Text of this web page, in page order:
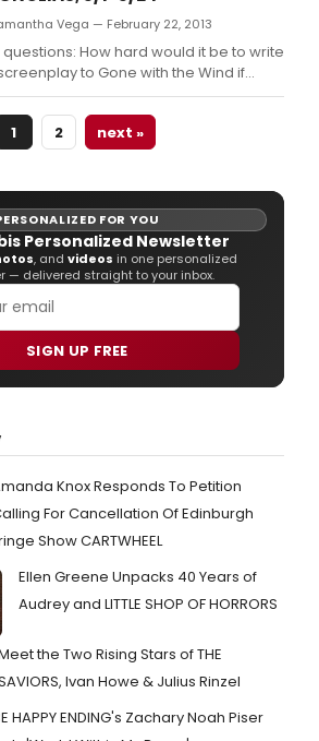
Vega — February 22, 2013
questions: How hard would it be to write
to Gone with the Wind if
never read the Margaret Mitchell
And how hard would it be to direct
with the Wind if you were pulled away
directing The Wizard of Oz to direct this
1 2 next »
FOR YOU
Personalized Newsletter
, and videos in one personalized
— delivered straight to your inbox.
SIGN UP FREE
Knox Responds To Petition
For Cancellation Of Edinburgh
Show CARTWHEEL
Ellen Greene Unpacks 40 Years of
Audrey and LITTLE SHOP OF HORRORS
the Two Rising Stars of THE
Ivan Howe & Julius Rinzel
HAPPY ENDING's Zachary Noah Piser